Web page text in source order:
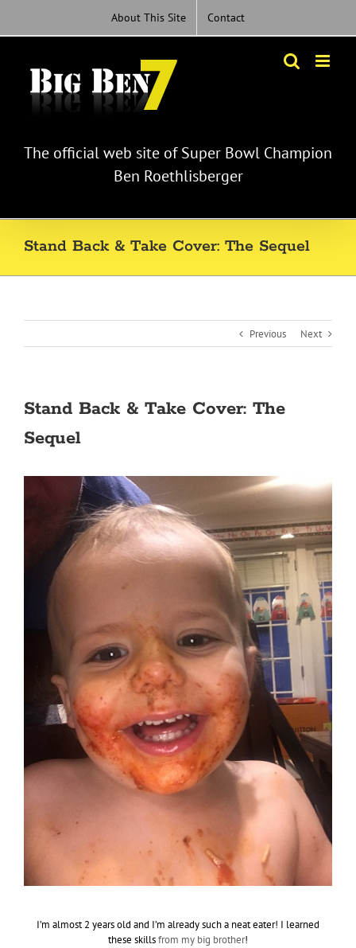
content
About This Site Contact
The official web site of Super Bowl Champion
Ben Roethlisberger
Stand Back & Take Cover: The Sequel
Previous Next
Stand Back & Take Cover: The
Sequel
I’m almost 2 years old and I’m already such a neat eater! I learned
these skillsfrom my big brother!